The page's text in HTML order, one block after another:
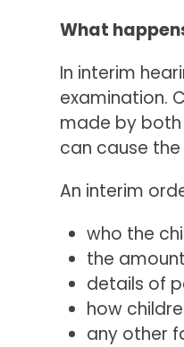
What
In interim
examination.
made by both
can cause
An interim
who the
the
details of
how
any other